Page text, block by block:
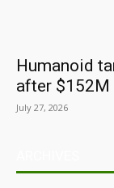
Humanoid
after $152M
July 27, 2026